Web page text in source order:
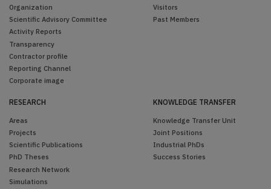
Organization
Scientific Advisory Committee
Activity Reports
Transparency
Contractor profile
Reporting Channel
Corporate image
Visitors
Past Members
RESEARCH
Areas
Projects
Scientific Publications
PhD Theses
Research Network
Simulations
KNOWLEDGE TRANSFER
Knowledge Transfer Unit
Joint Positions
Industrial PhDs
Success Stories